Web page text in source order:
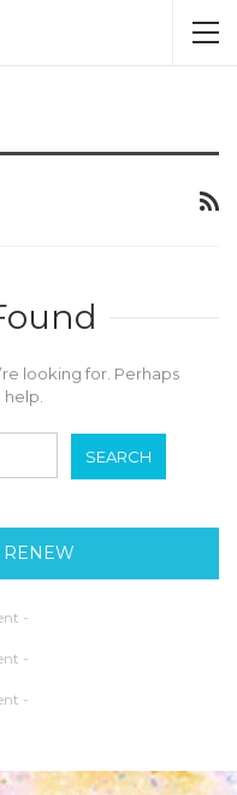
looking for. Perhaps
RENEW
-
-
-